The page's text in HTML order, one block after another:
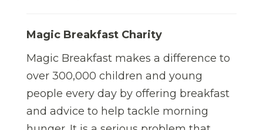
Magic Breakfast Charity
Magic Breakfast makes a difference to
over 300,000 children and young
people every day by offering breakfast
and advice to help tackle morning